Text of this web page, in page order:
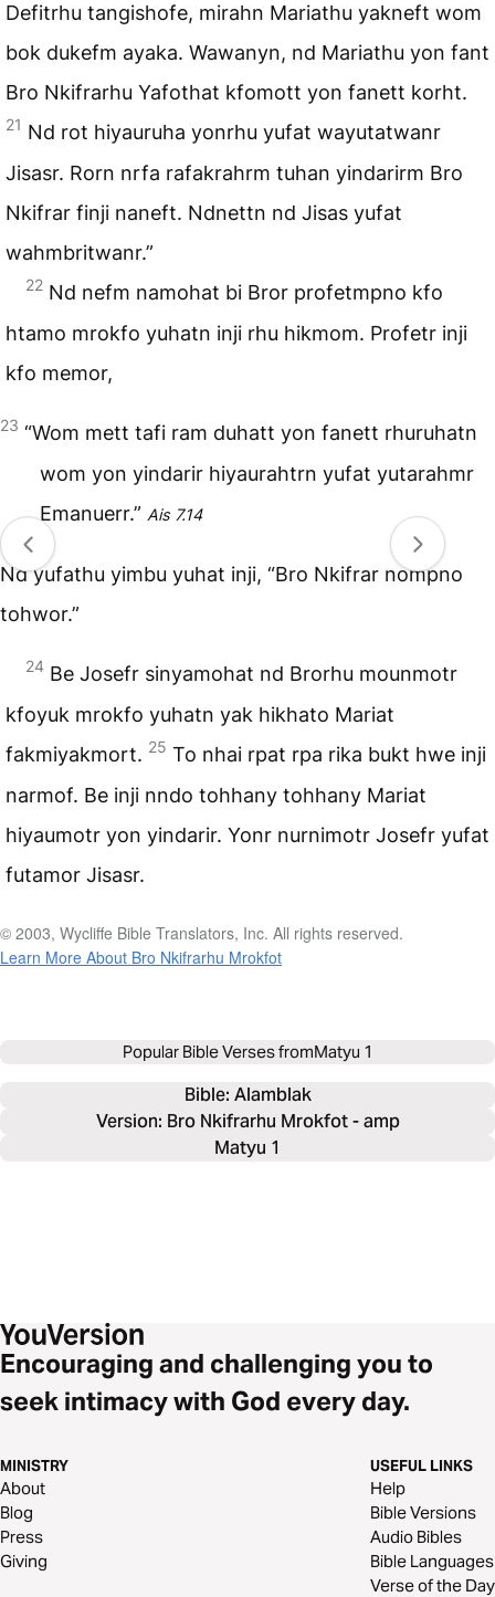
Defitrhu tangishofe, mirahn Mariathu yakneft wom
bok dukefm ayaka. Wawanyn, nd Mariathu yon fant
Bro Nkifrarhu Yafothat kfomott yon fanett korht.
21 Nd rot hiyauruha yonrhu yufat wayutatwanr
Jisasr. Rorn nrfa rafakrahrm tuhan yindarirm Bro
Nkifrar finji naneft. Ndnettn nd Jisas yufat
wahmbritwanr.”
22 Nd nefm namohat bi Bror profetmpno kfo
htamo mrokfo yuhatn inji rhu hikmom. Profetr inji
kfo memor,
23 “Wom mett tafi ram duhatt yon fanett rhuruhatn
wom yon yindarir hiyaurahtrn yufat yutarahmr
Emanuerr.” Ais 7.14
Nd yufathu yimbu yuhat inji, “Bro Nkifrar nompno
tohwor.”
24 Be Josefr sinyamohat nd Brorhu mounmotr
kfoyuk mrokfo yuhatn yak hikhato Mariat
fakmiyakmort. 25 To nhai rpat rpa rika bukt hwe inji
narmof. Be inji nndo tohhany tohhany Mariat
hiyaumotr yon yindarir. Yonr nurnimotr Josefr yufat
futamor Jisasr.
© 2003, Wycliffe Bible Translators, Inc. All rights reserved.
Learn More About Bro Nkifrarhu Mrokfot
Popular Bible Verses fromMatyu 1
Bible: Alamblak
Version: Bro Nkifrarhu Mrokfot - amp
Matyu 1
Encouraging and challenging you to
seek intimacy with God every day.
MINISTRY
About
Blog
Press
Giving
USEFUL LINKS
Help
Bible Versions
Audio Bibles
Bible Languages
Verse of the Day